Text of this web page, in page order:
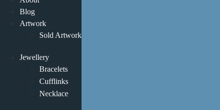
Blog
Artwork
Sold Artwork
Jewellery
Bracelets
Cufflinks
Necklace